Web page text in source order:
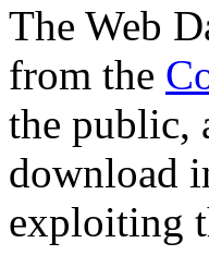
The Web
from the
the public,
download
exploiting